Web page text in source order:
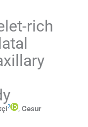
rich
2 , Cesur